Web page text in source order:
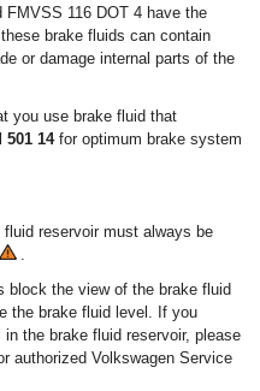
FMVSS 116 DOT 4 have the
brake fluids can contain
or damage internal parts of the
you use brake fluid that
501 14for optimum brake system
reservoir must always be
.
block the view of the brake fluid
the brake fluid level. If you
the brake fluid reservoir, please
authorized Volkswagen Service